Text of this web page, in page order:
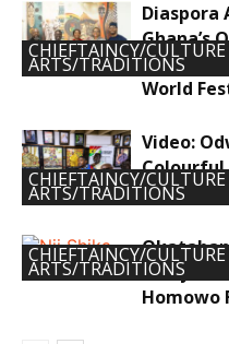
CHIEFTAINCY/CULTURE
ARTS/TRADITIONS
Diaspora
Ghana’s
To Miss
World
CHIEFTAINCY/CULTURE
ARTS/TRADITIONS
Video:
Colourful
CHIEFTAINCY/CULTURE
ARTS/TRADITIONS
Unity As
Homowo